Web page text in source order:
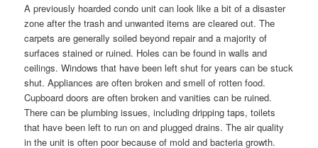
A previously hoarded condo unit can look like a bit of a disaster
zone after the trash and unwanted items are cleared out. The
carpets are generally soiled beyond repair and a majority of
surfaces stained or ruined. Holes can be found in walls and
ceilings. Windows that have been left shut for years can be stuck
shut. Appliances are often broken and smell of rotten food.
Cupboard doors are often broken and vanities can be ruined.
There can be plumbing issues, including dripping taps, toilets
that have been left to run on and plugged drains. The air quality
in the unit is often poor because of mold and bacteria growth.